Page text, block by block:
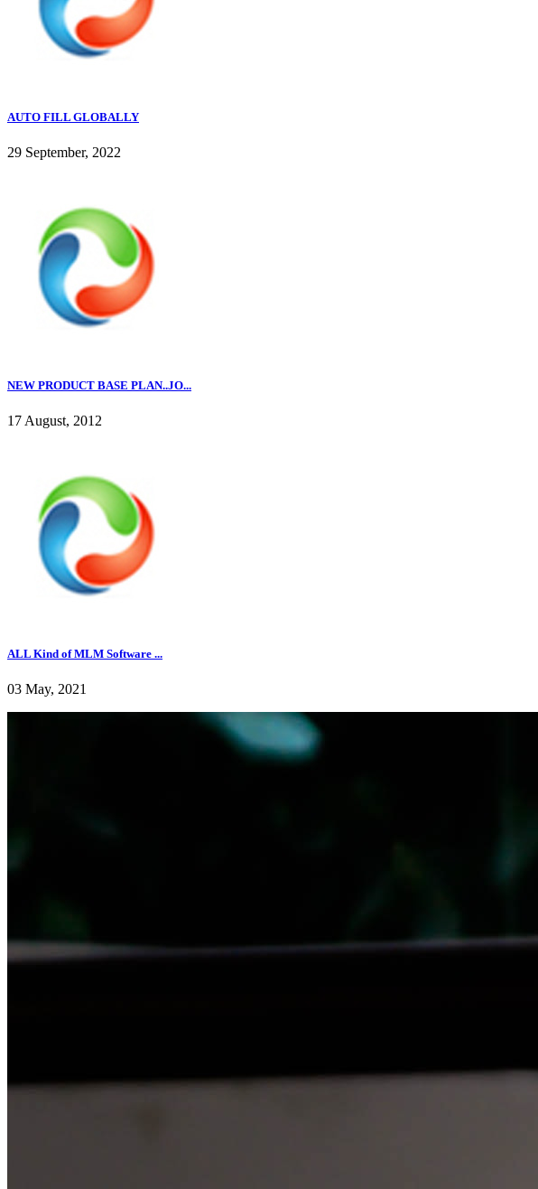
AUTO FILL GLOBALLY
29 September, 2022
NEW PRODUCT BASE PLAN..JO...
17 August, 2012
ALL Kind of MLM Software ...
03 May, 2021